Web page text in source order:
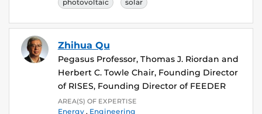
photovoltaic solar
Zhihua Qu
Pegasus Professor, Thomas J. Riordan and
Herbert C. Towle Chair, Founding Director
of RISES, Founding Director of FEEDER
AREA(S) OF EXPERTISE
Energy, Engineering